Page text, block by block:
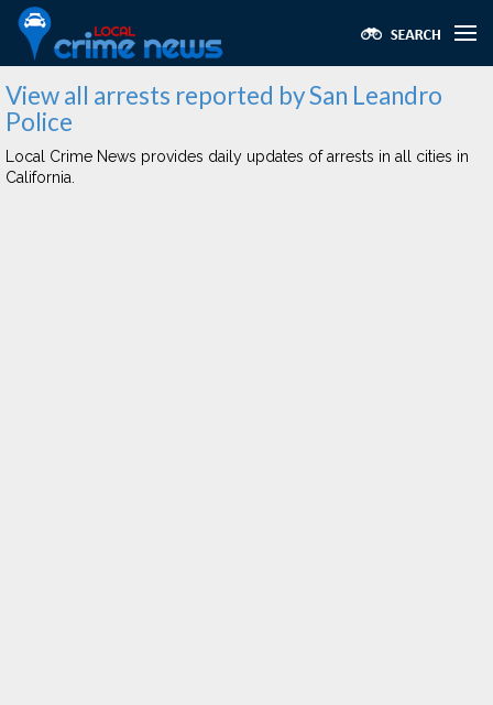
View all arrests reported by San Leandro
Police
Local Crime News provides daily updates of arrests in all cities in
California.